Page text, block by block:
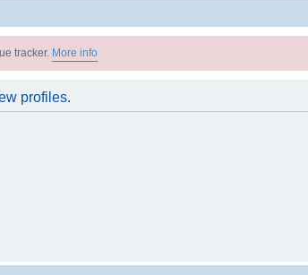
tracker. More info
profiles.